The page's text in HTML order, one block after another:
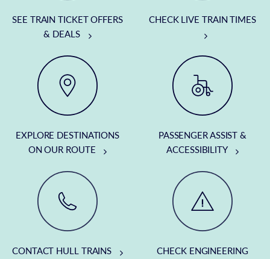
SEE TRAIN TICKET OFFERS
& DEALS
CHECK LIVE TRAIN TIMES
EXPLORE DESTINATIONS
ON OUR ROUTE
PASSENGER ASSIST &
ACCESSIBILITY
CONTACT HULL TRAINS
CHECK ENGINEERING